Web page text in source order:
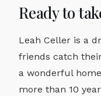
Ready to
Leah Celler is a
friends catch
a wonderful
more than 10